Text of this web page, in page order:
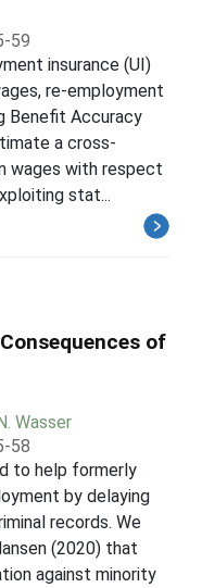
59
insurance (UI)
re-employment
Benefit Accuracy
a cross-
wages with respect
stat...
of
Wasser
58
to help formerly
by delaying
records. We
(2020) that
against minority